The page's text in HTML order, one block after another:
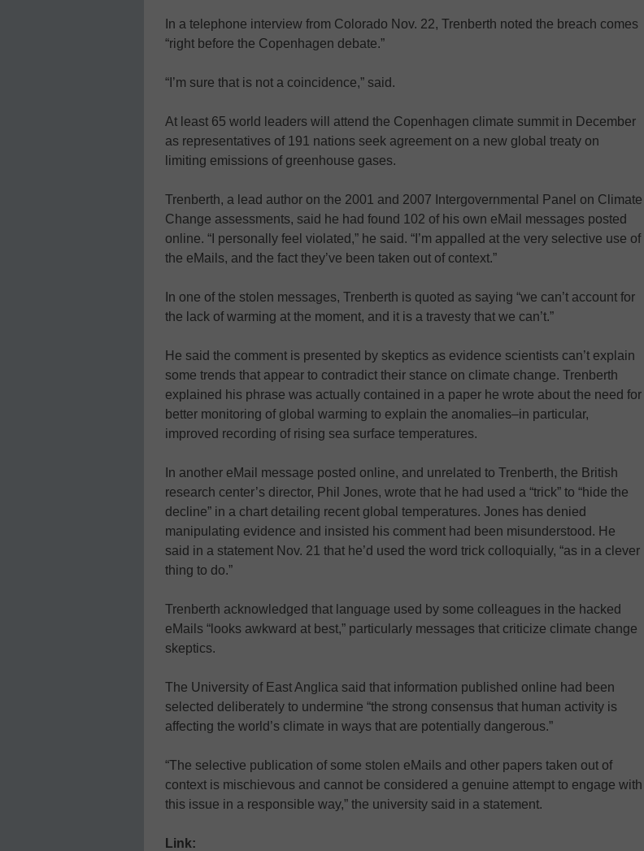
In a telephone interview from Colorado Nov. 22, Trenberth noted the breach comes
“right before the Copenhagen debate.”
“I’m sure that is not a coincidence,” said.
At least 65 world leaders will attend the Copenhagen climate summit in December
as representatives of 191 nations seek agreement on a new global treaty on
limiting emissions of greenhouse gases.
Trenberth, a lead author on the 2001 and 2007 Intergovernmental Panel on Climate
Change assessments, said he had found 102 of his own eMail messages posted
online. “I personally feel violated,” he said. “I’m appalled at the very selective use of
the eMails, and the fact they’ve been taken out of context.”
In one of the stolen messages, Trenberth is quoted as saying “we can’t account for
the lack of warming at the moment, and it is a travesty that we can’t.”
He said the comment is presented by skeptics as evidence scientists can’t explain
some trends that appear to contradict their stance on climate change. Trenberth
explained his phrase was actually contained in a paper he wrote about the need for
better monitoring of global warming to explain the anomalies–in particular,
improved recording of rising sea surface temperatures.
In another eMail message posted online, and unrelated to Trenberth, the British
research center’s director, Phil Jones, wrote that he had used a “trick” to “hide the
decline” in a chart detailing recent global temperatures. Jones has denied
manipulating evidence and insisted his comment had been misunderstood. He
said in a statement Nov. 21 that he’d used the word trick colloquially, “as in a clever
thing to do.”
Trenberth acknowledged that language used by some colleagues in the hacked
eMails “looks awkward at best,” particularly messages that criticize climate change
skeptics.
The University of East Anglica said that information published online had been
selected deliberately to undermine “the strong consensus that human activity is
affecting the world’s climate in ways that are potentially dangerous.”
“The selective publication of some stolen eMails and other papers taken out of
context is mischievous and cannot be considered a genuine attempt to engage with
this issue in a responsible way,” the university said in a statement.
Link: